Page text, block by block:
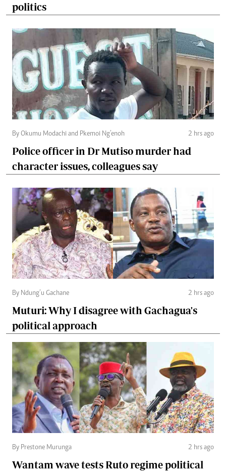
politics
By Okumu Modachi and Pkemoi Ng’enoh 2 hrs ago
Police officer in Dr Mutiso murder had
character issues, colleagues say
By Ndung’u Gachane 2 hrs ago
Muturi: Why I disagree with Gachagua's
political approach
By Prestone Murunga 2 hrs ago
Wantam wave tests Ruto regime political